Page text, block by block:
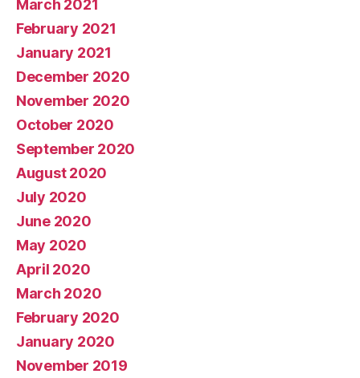
March 2021
February 2021
January 2021
December 2020
November 2020
October 2020
September 2020
August 2020
July 2020
June 2020
May 2020
April 2020
March 2020
February 2020
January 2020
November 2019